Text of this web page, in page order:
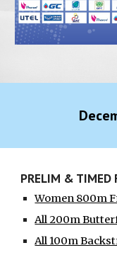
PRELIM & TIMED
Women 800m
All 200m
All 100m